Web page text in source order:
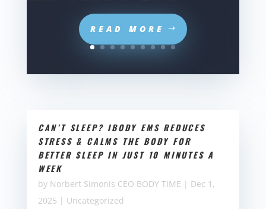
READ MORE
CAN’T SLEEP? IBODY EMS REDUCES
STRESS & CALMS THE BODY FOR
BETTER SLEEP IN JUST 10 MINUTES A
WEEK
by Norbert Simonis CEO BODY TIME | Dec 1,
2025 | Uncategorized